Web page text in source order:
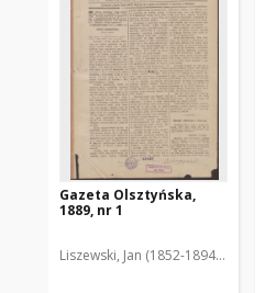
Gazeta Olsztyńska,
1889, nr 1
Liszewski, Jan (1852-1894). Red.